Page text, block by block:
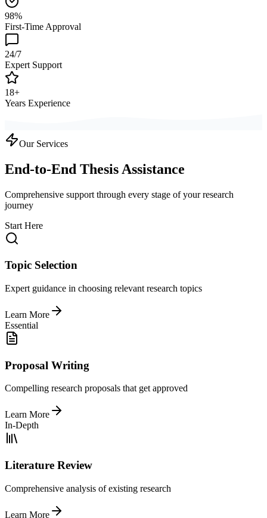
98%
First-Time Approval
24/7
Expert Support
18+
Years Experience
Our Services
End-to-End Thesis Assistance
Comprehensive support through every stage of your research
journey
Start Here
Topic Selection
Expert guidance in choosing relevant research topics
Learn More
Essential
Proposal Writing
Compelling research proposals that get approved
Learn More
In-Depth
Literature Review
Comprehensive analysis of existing research
Learn More